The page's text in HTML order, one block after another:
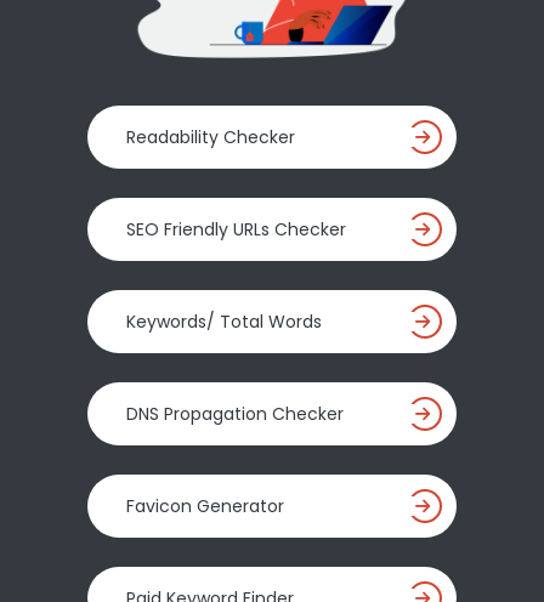
Readability Checker
SEO Friendly URLs Checker
Keywords/ Total Words
DNS Propagation Checker
Favicon Generator